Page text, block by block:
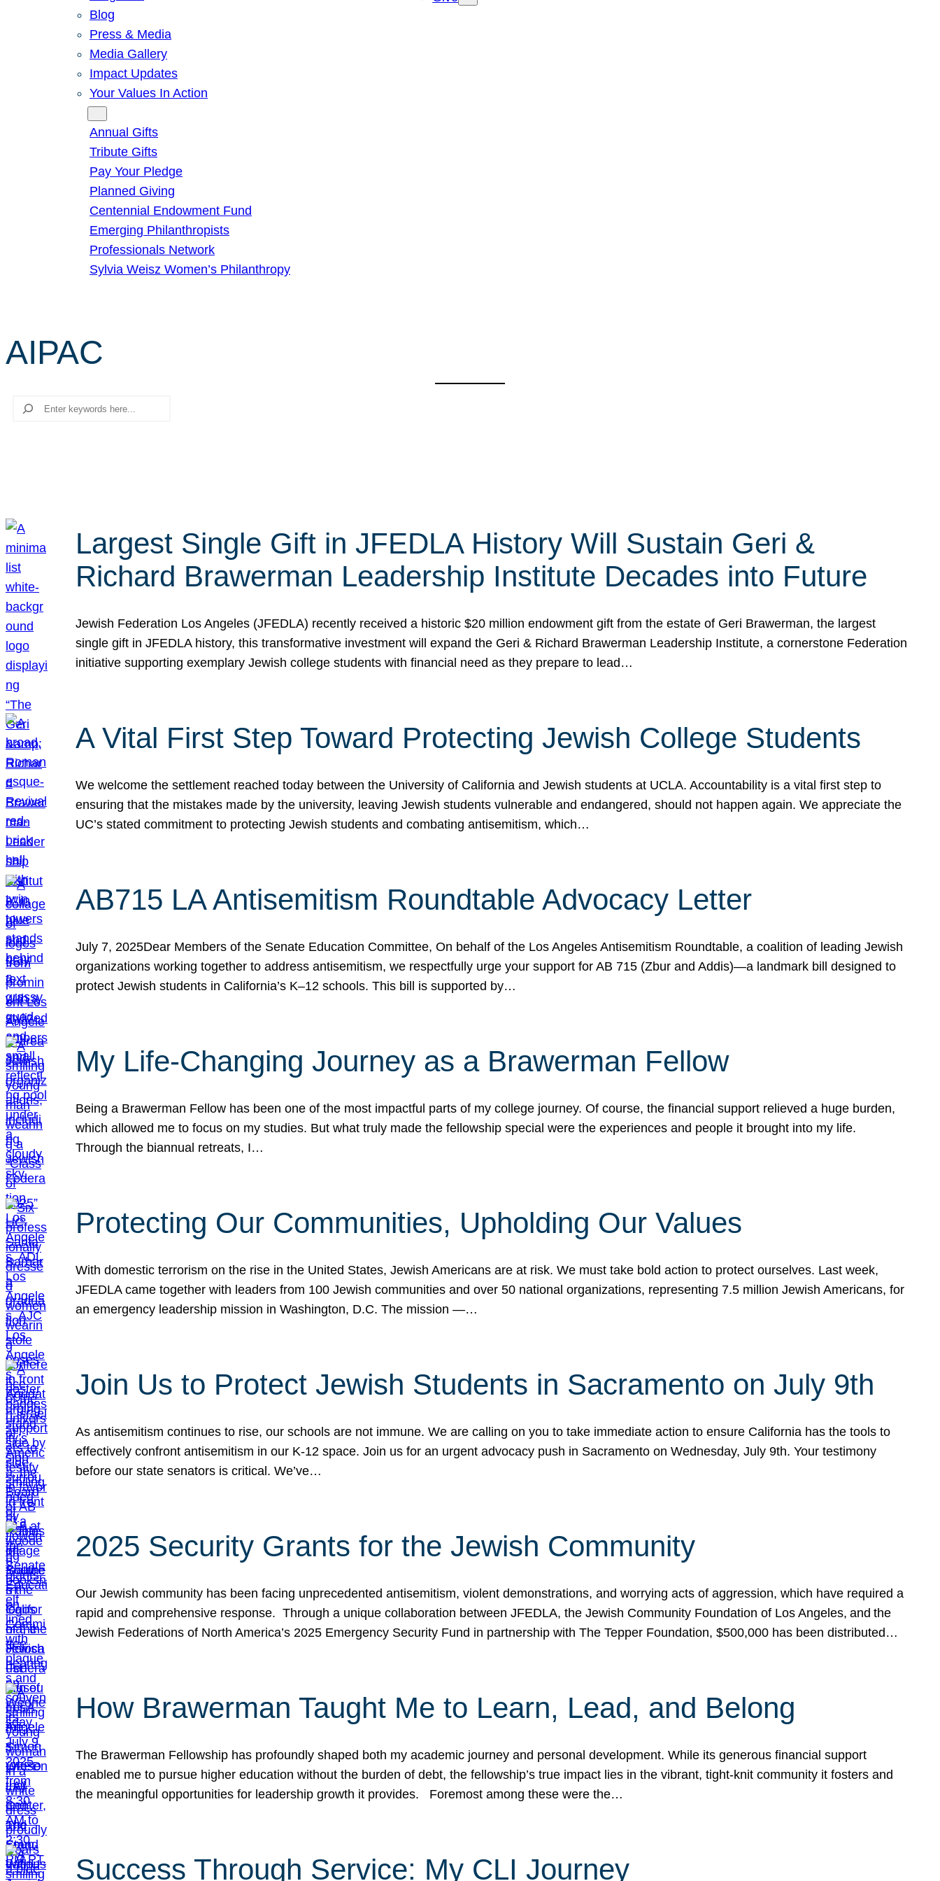
Blog
Press & Media
Media Gallery
Impact Updates
Your Values In Action
Annual Gifts
Tribute Gifts
Pay Your Pledge
Planned Giving
Centennial Endowment Fund
Emerging Philanthropists
Professionals Network
Sylvia Weisz Women’s Philanthropy
AIPAC
Search
Largest Single Gift in JFEDLA History Will Sustain Geri &
Richard Brawerman Leadership Institute Decades into Future
Jewish Federation Los Angeles (JFEDLA) recently received a historic $20 million endowment gift from the estate of Geri Brawerman, the largest
single gift in JFEDLA history, this transformative investment will expand the Geri & Richard Brawerman Leadership Institute, a cornerstone Federation
initiative supporting exemplary Jewish college students with financial need as they prepare to lead…
A Vital First Step Toward Protecting Jewish College Students
We welcome the settlement reached today between the University of California and Jewish students at UCLA. Accountability is a vital first step to
ensuring that the mistakes made by the university, leaving Jewish students vulnerable and endangered, should not happen again. We appreciate the
UC’s stated commitment to protecting Jewish students and combating antisemitism, which…
AB715 LA Antisemitism Roundtable Advocacy Letter
July 7, 2025Dear Members of the Senate Education Committee, On behalf of the Los Angeles Antisemitism Roundtable, a coalition of leading Jewish
organizations working together to address antisemitism, we respectfully urge your support for AB 715 (Zbur and Addis)—a landmark bill designed to
protect Jewish students in California’s K–12 schools. This bill is supported by…
My Life-Changing Journey as a Brawerman Fellow
Being a Brawerman Fellow has been one of the most impactful parts of my college journey. Of course, the financial support relieved a huge burden,
which allowed me to focus on my studies. But what truly made the fellowship special were the experiences and people it brought into my life.
Through the biannual retreats, I…
Protecting Our Communities, Upholding Our Values
With domestic terrorism on the rise in the United States, Jewish Americans are at risk. We must take bold action to protect ourselves. Last week,
JFEDLA came together with leaders from 100 Jewish communities and over 50 national organizations, representing 7.5 million Jewish Americans, for
an emergency leadership mission in Washington, D.C. The mission —…
Join Us to Protect Jewish Students in Sacramento on July 9th
As antisemitism continues to rise, our schools are not immune. We are calling on you to take immediate action to ensure California has the tools to
effectively confront antisemitism in our K-12 space. Join us for an urgent advocacy push in Sacramento on Wednesday, July 9th. Your testimony
before our state senators is critical. We’ve…
2025 Security Grants for the Jewish Community
Our Jewish community has been facing unprecedented antisemitism, violent demonstrations, and worrying acts of aggression, which have required a
rapid and comprehensive response. Through a unique collaboration between JFEDLA, the Jewish Community Foundation of Los Angeles, and the
Jewish Federations of North America’s 2025 Emergency Security Fund in partnership with The Tepper Foundation, $500,000 has been distributed…
How Brawerman Taught Me to Learn, Lead, and Belong
The Brawerman Fellowship has profoundly shaped both my academic journey and personal development. While its generous financial support
enabled me to pursue higher education without the burden of debt, the fellowship’s true impact lies in the vibrant, tight-knit community it fosters and
the meaningful opportunities for leadership growth it provides. Foremost among these were the…
Success Through Service: My CLI Journey